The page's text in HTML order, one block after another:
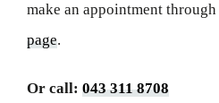
make an appointment through
page.
Or call: 043 311 8708